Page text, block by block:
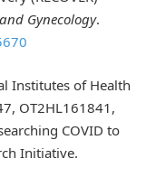
Gynecology.
Institutes of Health
OT2HL161841,
COVID to
Initiative.